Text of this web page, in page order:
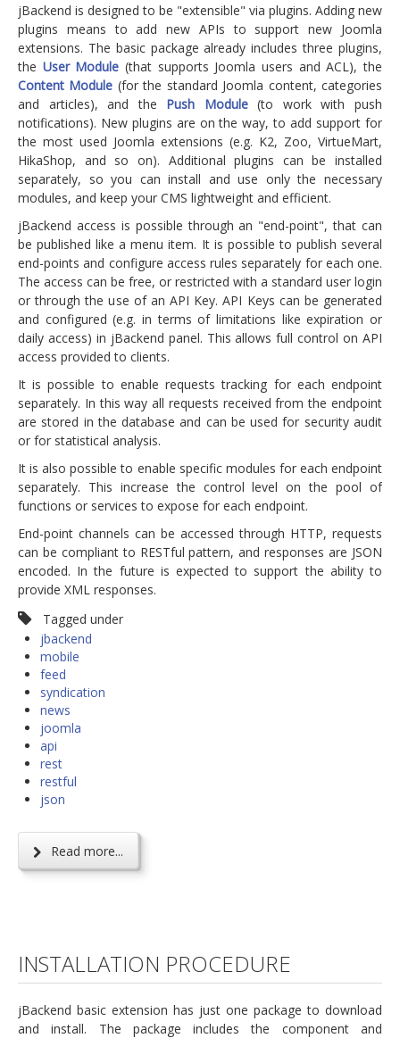
jBackend is designed to be "extensible" via plugins. Adding new
plugins means to add new APIs to support new Joomla
extensions. The basic package already includes three plugins,
the User Module (that supports Joomla users and ACL), the
Content Module (for the standard Joomla content, categories
and articles), and the Push Module(to work with push
notifications). New plugins are on the way, to add support for
the most used Joomla extensions (e.g. K2, Zoo, VirtueMart,
HikaShop, and so on). Additional plugins can be installed
separately, so you can install and use only the necessary
modules, and keep your CMS lightweight and efficient.
jBackend access is possible through an "end-point", that can
be published like a menu item. It is possible to publish several
end-points and configure access rules separately for each one.
The access can be free, or restricted with a standard user login
or through the use of an API Key. API Keys can be generated
and configured (e.g. in terms of limitations like expiration or
daily access) in jBackend panel. This allows full control on API
access provided to clients.
It is possible to enable requests tracking for each endpoint
separately. In this way all requests received from the endpoint
are stored in the database and can be used for security audit
or for statistical analysis.
It is also possible to enable specific modules for each endpoint
separately. This increase the control level on the pool of
functions or services to expose for each endpoint.
End-point channels can be accessed through HTTP, requests
can be compliant to RESTful pattern, and responses are JSON
encoded. In the future is expected to support the ability to
provide XML responses.
Tagged under
jbackend
mobile
feed
syndication
news
joomla
api
rest
restful
json
Read more...
INSTALLATION PROCEDURE
jBackend basic extension has just one package to download
and install. The package includes the component and